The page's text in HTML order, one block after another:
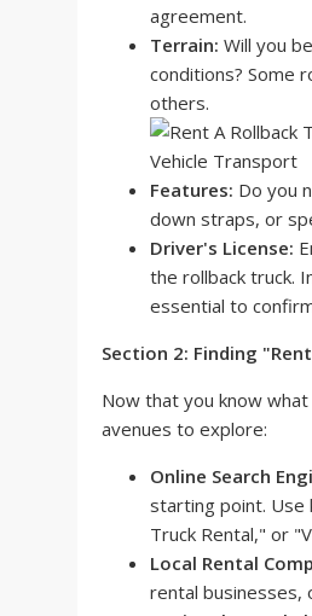
agreement.
Terrain: Will you
conditions? Some
others.
Features: Do you
down straps, or
Driver's License:
the rollback truck.
essential to
Section 2: Finding
Now that you know
avenues to explore:
Online Search
starting point. Use
Truck Rental," or
Local Rental
rental businesses,